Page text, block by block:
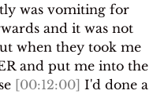
was vomiting for
and it was not
when they took me
and put me into the
[00:12:00] I'd done a